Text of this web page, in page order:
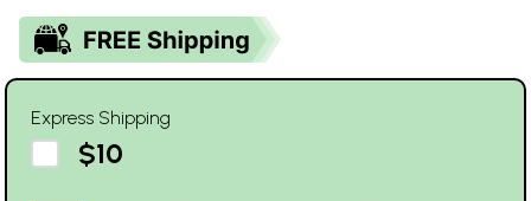
Express Shipping
$10